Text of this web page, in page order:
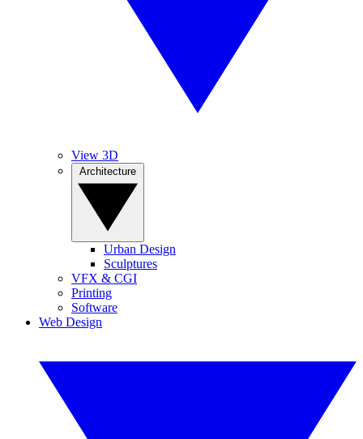
View 3D
Urban Design
Sculptures
VFX & CGI
Printing
Software
Web Design